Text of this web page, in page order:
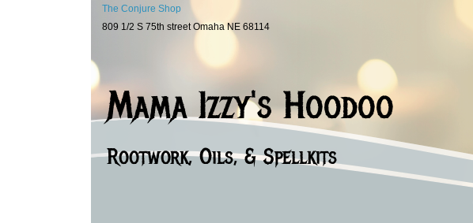
Mama Izzy's Hoodoo
Rootwork, Oils, & Spellkits
The Conjure Shop
809 1/2 S 75th street Omaha NE 68114